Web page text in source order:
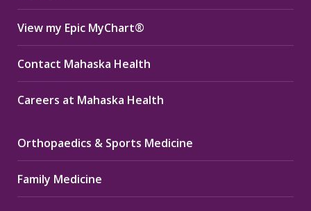
View my Epic MyChart®
Contact Mahaska Health
Careers at Mahaska Health
Orthopaedics & Sports Medicine
Family Medicine